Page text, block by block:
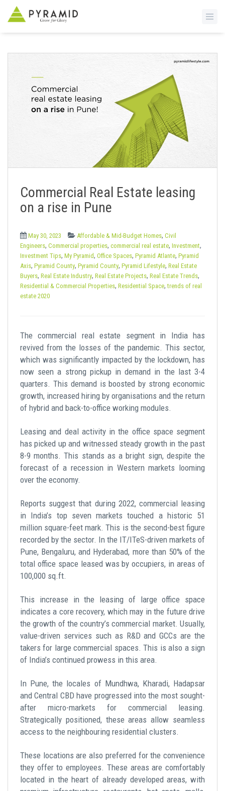
Commercial Real Estate leasing
on a rise in Pune
May 30, 2023 Affordable & Mid-Budget Homes, Civil
Engineers, Commercial properties, commercial real estate, Investment,
Investment Tips, My Pyramid, Office Spaces, Pyramid Atlante, Pyramid
Axis, Pyramid County, Pyramid County, Pyramid Lifestyle, Real Estate
Buyers, Real Estate Industry, Real Estate Projects, Real Estate Trends,
Residential & Commercial Properties, Residential Space,trends of real
estate 2020
The commercial real estate segment in India has
revived from the losses of the pandemic. This sector,
which was significantly impacted by the lockdown, has
now seen a strong pickup in demand in the last 3-4
quarters. This demand is boosted by strong economic
growth, increased hiring by organisations and the return
of hybrid and back-to-office working modules.
Leasing and deal activity in the office space segment
has picked up and witnessed steady growth in the past
8-9 months. This stands as a bright sign, despite the
forecast of a recession in Western markets looming
over the economy.
Reports suggest that during 2022, commercial leasing
in India’s top seven markets touched a historic 51
million square-feet mark. This is the second-best figure
recorded by the sector. In the IT/ITeS-driven markets of
Pune, Bengaluru, and Hyderabad, more than 50% of the
total office space leased was by occupiers, in areas of
100,000 sq.ft.
This increase in the leasing of large office space
indicates a core recovery, which may in the future drive
the growth of the country’s commercial market. Usually,
value-driven services such as R&D and GCCs are the
takers for large commercial spaces. This is also a sign
of India’s continued prowess in this area.
In Pune, the locales of Mundhwa, Kharadi, Hadapsar
and Central CBD have progressed into the most sought-
after micro-markets for commercial leasing.
Strategically positioned, these areas allow seamless
access to the neighbouring residential clusters.
These locations are also preferred for the convenience
they offer to employees. These areas are comfortably
located in the heart of already developed areas, with